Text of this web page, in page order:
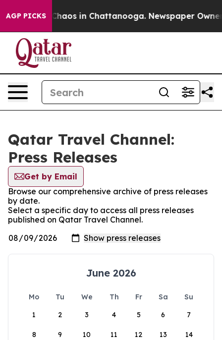
AGP PICKS
Collapse Chaos in Chattanooga. Newspaper Owner
Qatar Travel Channel:
Press Releases
Get by Email
Browse our comprehensive archive of press releases
by date.
Select a specific day to access all press releases
published on Qatar Travel Channel.
June 2026
Mo Tu We Th Fr Sa
Su
1
2 3 4 5 6 7
8 9 10 11 12 13 14